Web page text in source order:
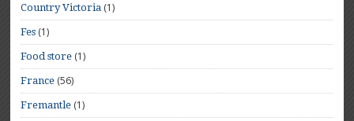
Country Victoria (1)
Fes (1)
Food store (1)
France (56)
Fremantle (1)